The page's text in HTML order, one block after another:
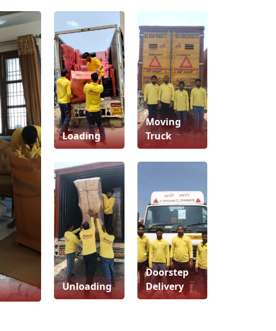
Loading
Moving
Truck
Unloading
Doorstep
Delivery